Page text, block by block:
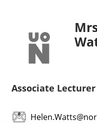
Associate